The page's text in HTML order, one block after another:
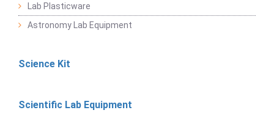
Lab Plasticware
Astronomy Lab Equipment
Science Kit
Scientific Lab Equipment